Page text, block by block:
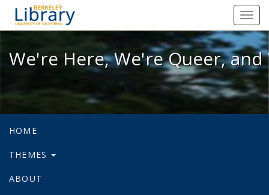
We're Here, We're Queer, and
We're Here, We're Queer,
HOME
THEMES
ABOUT